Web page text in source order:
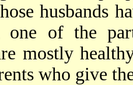
husbands
one of the
mostly
who give